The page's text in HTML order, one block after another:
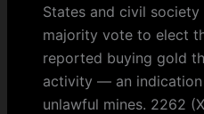
States and civil
majority vote to elect
reported buying gold
activity — an indication
unlawful mines. 2262